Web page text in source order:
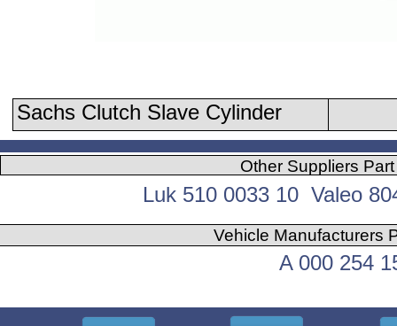
Sachs Clutch Slave Cylinder
Other Suppliers
Vehicle Manufacturers
Luk 510 0033 10 Valeo
A 000 254